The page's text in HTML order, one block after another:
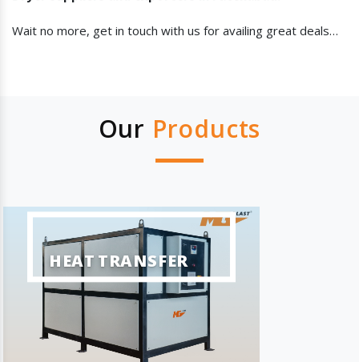
Wait no more, get in touch with us for availing great deals…
Our Products
HEAT TRANSFER